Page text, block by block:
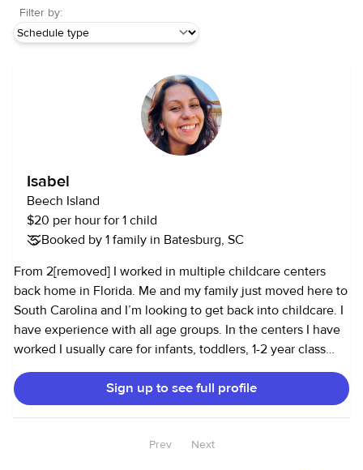
Filter by:
Isabel
Beech Island
$20 per hour for 1 child
Booked by 1 family in Batesburg, SC
From 2[removed] I worked in multiple childcare centers
back home in Florida. Me and my family just moved here to
South Carolina and I’m looking to get back into childcare. I
have experience with all age groups. In the centers I have
worked I usually care for infants, toddlers, 1-2 year class
and 4-5 year old class.
Sign up to see full profile
Prev Next